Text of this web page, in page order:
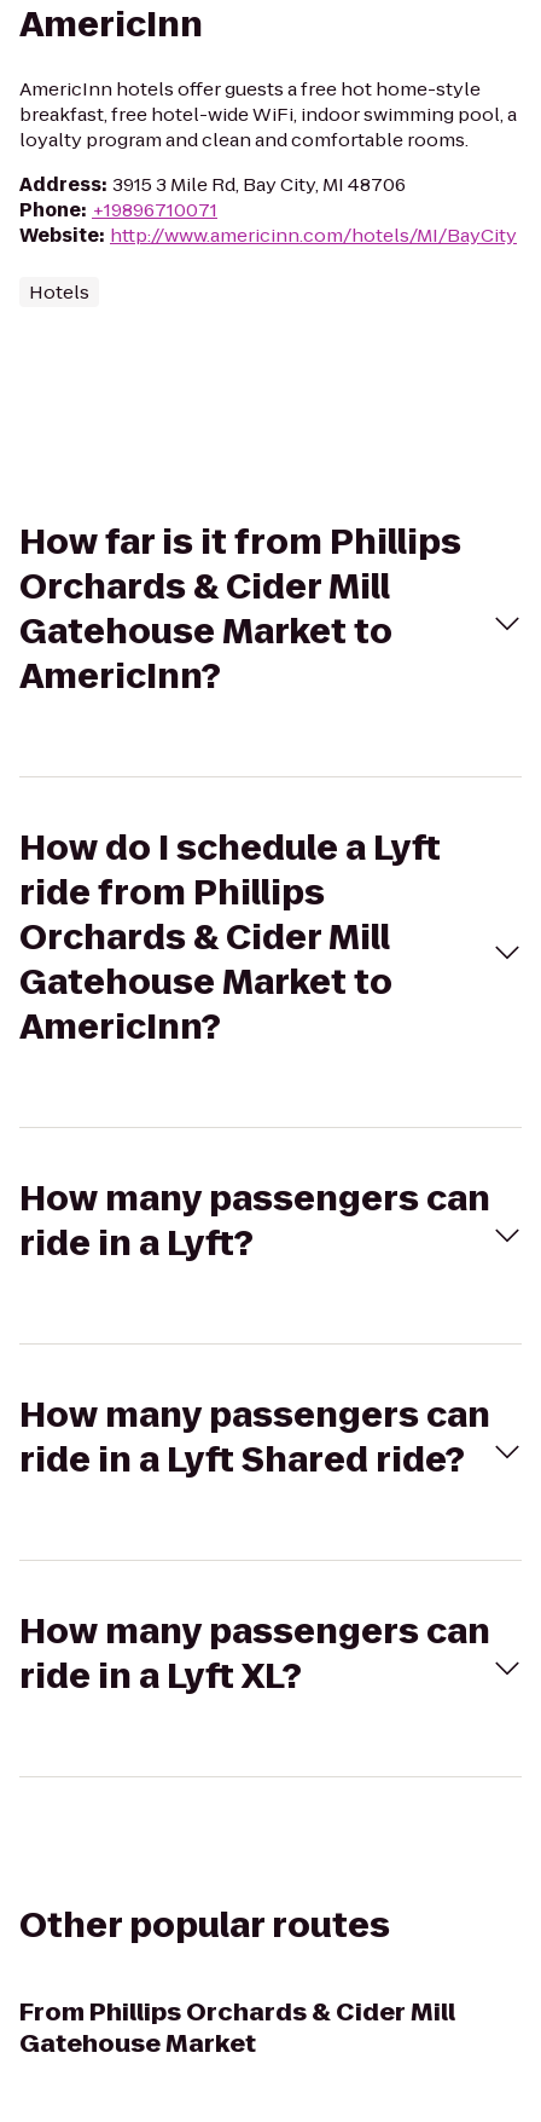
AmericInn
AmericInn hotels offer guests a free hot home-style
breakfast, free hotel-wide WiFi, indoor swimming pool, a
loyalty program and clean and comfortable rooms.
Address: 3915 3 Mile Rd, Bay City, MI 48706
Phone: +19896710071
Website: http://www.americinn.com/hotels/MI/BayCity
Hotels
How far is it from Phillips
Orchards & Cider Mill
Gatehouse Market to
AmericInn?
How do I schedule a Lyft
ride from Phillips
Orchards & Cider Mill
Gatehouse Market to
AmericInn?
How many passengers can
ride in a Lyft?
How many passengers can
ride in a Lyft Shared ride?
How many passengers can
ride in a Lyft XL?
Other popular routes
From Phillips Orchards & Cider Mill
Gatehouse Market